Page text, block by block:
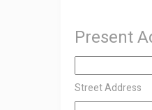
Present
Street Address